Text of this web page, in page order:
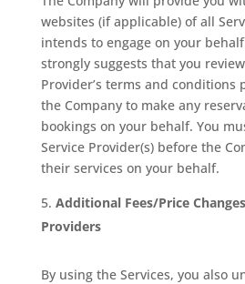
websites (if applicable) of all
intends to engage on your
strongly suggests that you
Provider’s terms and
the Company to make any
bookings on your behalf. You
Service Provider(s) before the
their services on your behalf.
Additional Fees/Price
Providers
By using the Services, you also